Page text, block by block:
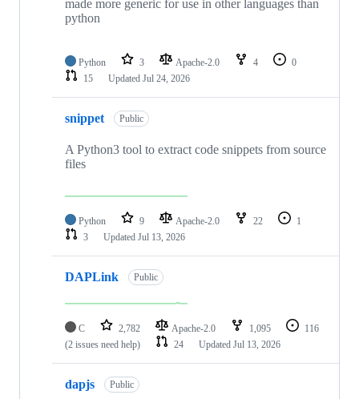
made more generic for use in other languages than
python
Python 3 Apache-2.0 4
0
15
Updated Jul 24, 2026
snippet Public
A Python3 tool to extract code snippets from source
files
Python 9 Apache-2.0 22
1
3
Updated Jul 13, 2026
DAPLink Public
C 2,782 Apache-2.0 1,095
116
(2 issues need help)
24 Updated Jul 13, 2026
dapjs Public